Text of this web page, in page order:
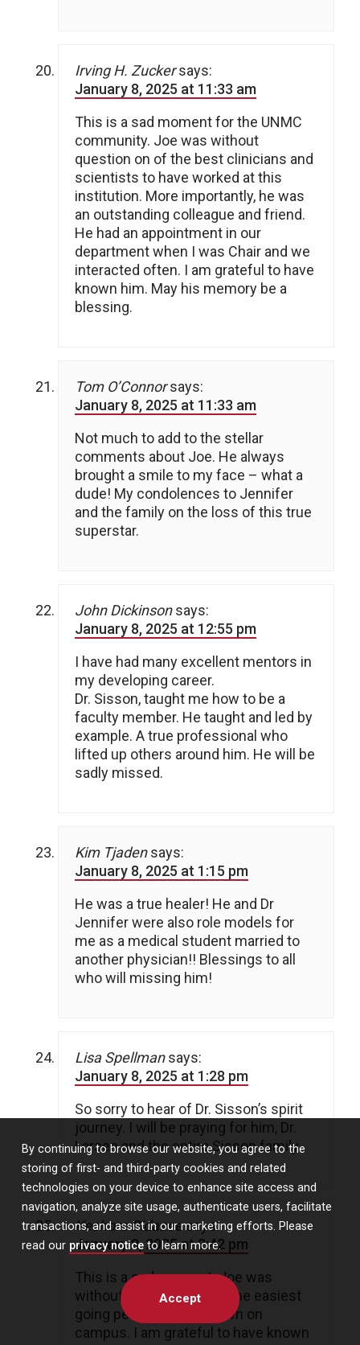
By continuing to browse our website, you agree to the
storing of first- and third-party cookies and related
technologies on your device to enhance site access and
navigation, analyze site usage, authenticate users, facilitate
transactions, and assist in our marketing efforts. Please
read our privacy noticeto learn more.
Accept
Irving H. Zucker says:
January 8, 2025 at 11:33 am
This is a sad moment for the UNMC
community. Joe was without
question on of the best clinicians and
scientists to have worked at this
institution. More importantly, he was
an outstanding colleague and friend.
He had an appointment in our
department when I was Chair and we
interacted often. I am grateful to have
known him. May his memory be a
blessing.
Tom O’Connor says:
January 8, 2025 at 11:33 am
Not much to add to the stellar
comments about Joe. He always
brought a smile to my face – what a
dude! My condolences to Jennifer
and the family on the loss of this true
superstar.
John Dickinson says:
January 8, 2025 at 12:55 pm
I have had many excellent mentors in
my developing career.
Dr. Sisson, taught me how to be a
faculty member. He taught and led by
example. A true professional who
lifted up others around him. He will be
sadly missed.
Kim Tjaden says:
January 8, 2025 at 1:15 pm
He was a true healer! He and Dr
Jennifer were also role models for
me as a medical student married to
another physician!! Blessings to all
who will missing him!
Lisa Spellman says:
January 8, 2025 at 1:28 pm
So sorry to hear of Dr. Sisson’s spirit
journey. I will be praying for him, Dr.
Larsen and the entire Sisson family.
Keshore Bidaseesays:
January 8, 2025 at 2:42 pm
This is a sad moment. Joe was
without question one of the easiest
going people I have known on
campus. I am grateful to have known